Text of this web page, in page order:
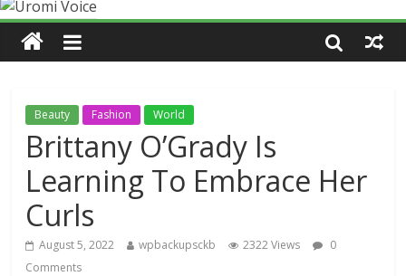
Beauty Fashion World
Brittany O’Grady Is
Learning To Embrace Her
Curls
August 5, 2022 wpbackupsckb 2322 Views
0
Comments